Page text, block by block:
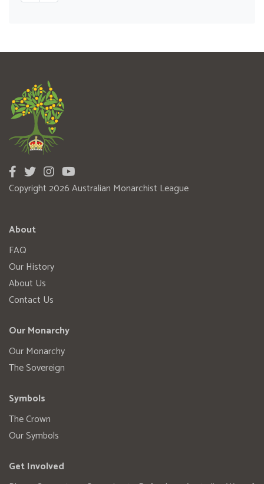
Copyright 2026 Australian Monarchist League
About
FAQ
Our History
About Us
Contact Us
Our Monarchy
Our Monarchy
The Sovereign
Symbols
The Crown
Our Symbols
Get Involved